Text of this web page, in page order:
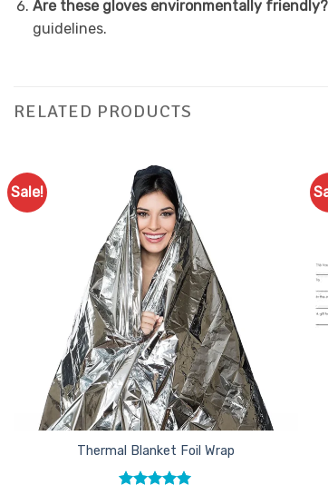
Are these gloves environmentally friendly?
guidelines.
RELATED PRODUCTS
Sale!
Thermal Blanket Foil Wrap